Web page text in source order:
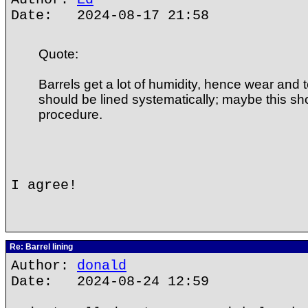
Date: 2024-08-17 21:58
Quote:
Barrels get a lot of humidity, hence wear and
should be lined systematically; maybe this
procedure.
I agree!
Re: Barrel lining
Author: donald
Date: 2024-08-24 12:59